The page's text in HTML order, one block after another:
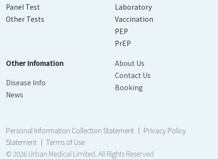
Panel Test
Other Tests
Laboratory
Vaccination
PEP
PrEP
Other Infomation
Disease Info
News
About Us
Contact Us
Booking
Personal Information Collection Statement ｜ Privacy Policy
Statement ｜ Terms of Use
© 2026 Urban Medical Limited. All Rights Reserved